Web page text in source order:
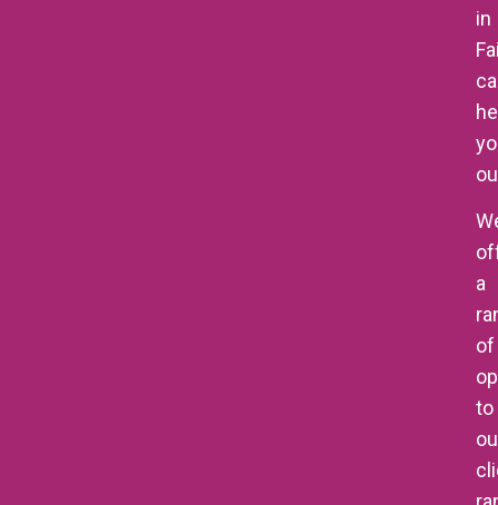
in
a
of
to